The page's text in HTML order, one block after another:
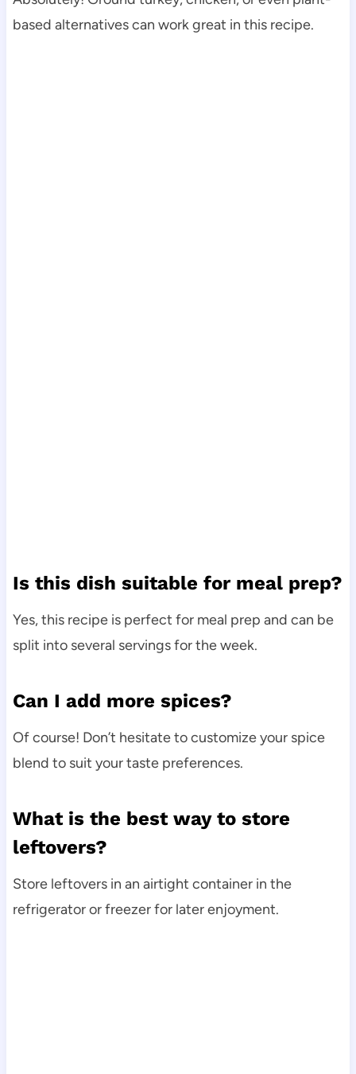
based alternatives can work great in this recipe.
Is this dish suitable for meal prep?
Yes, this recipe is perfect for meal prep and can be
split into several servings for the week.
Can I add more spices?
Of course! Don’t hesitate to customize your spice
blend to suit your taste preferences.
What is the best way to store
leftovers?
Store leftovers in an airtight container in the
refrigerator or freezer for later enjoyment.